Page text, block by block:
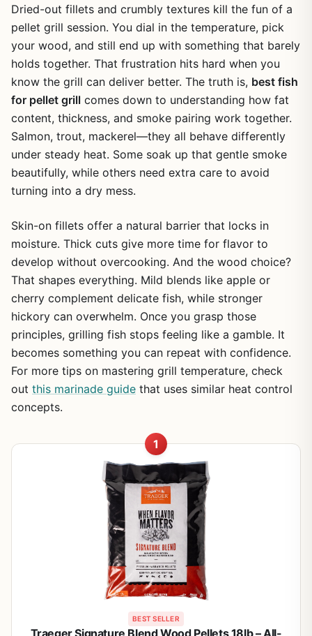
Dried-out fillets and crumbly textures kill the fun of a
pellet grill session. You dial in the temperature, pick
your wood, and still end up with something that barely
holds together. That frustration hits hard when you
know the grill can deliver better. The truth is, best fish
for pellet grill comes down to understanding how fat
content, thickness, and smoke pairing work together.
Salmon, trout, mackerel—they all behave differently
under steady heat. Some soak up that gentle smoke
beautifully, while others need extra care to avoid
turning into a dry mess.
Skin-on fillets offer a natural barrier that locks in
moisture. Thick cuts give more time for flavor to
develop without overcooking. And the wood choice?
That shapes everything. Mild blends like apple or
cherry complement delicate fish, while stronger
hickory can overwhelm. Once you grasp those
principles, grilling fish stops feeling like a gamble. It
becomes something you can repeat with confidence.
For more tips on mastering grill temperature, check
out this marinade guide that uses similar heat control
concepts.
1
BEST SELLER
Traeger Signature Blend Wood Pellets 18lb – All-